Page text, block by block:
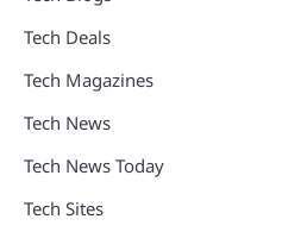
Tech Deals
Tech Magazines
Tech News
Tech News Today
Tech Sites